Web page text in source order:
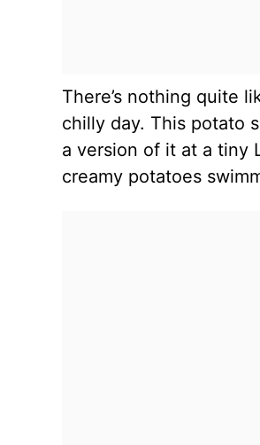
There’s nothing quite
chilly day. This potato
a version of it at a tiny
creamy potatoes